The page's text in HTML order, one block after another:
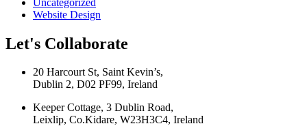
Website Design
Let's Collaborate
20 Harcourt St, Saint Kevin’s,
Dublin 2, D02 PF99, Ireland
Keeper Cottage, 3 Dublin Road,
Leixlip, Co.Kidare, W23H3C4, Ireland